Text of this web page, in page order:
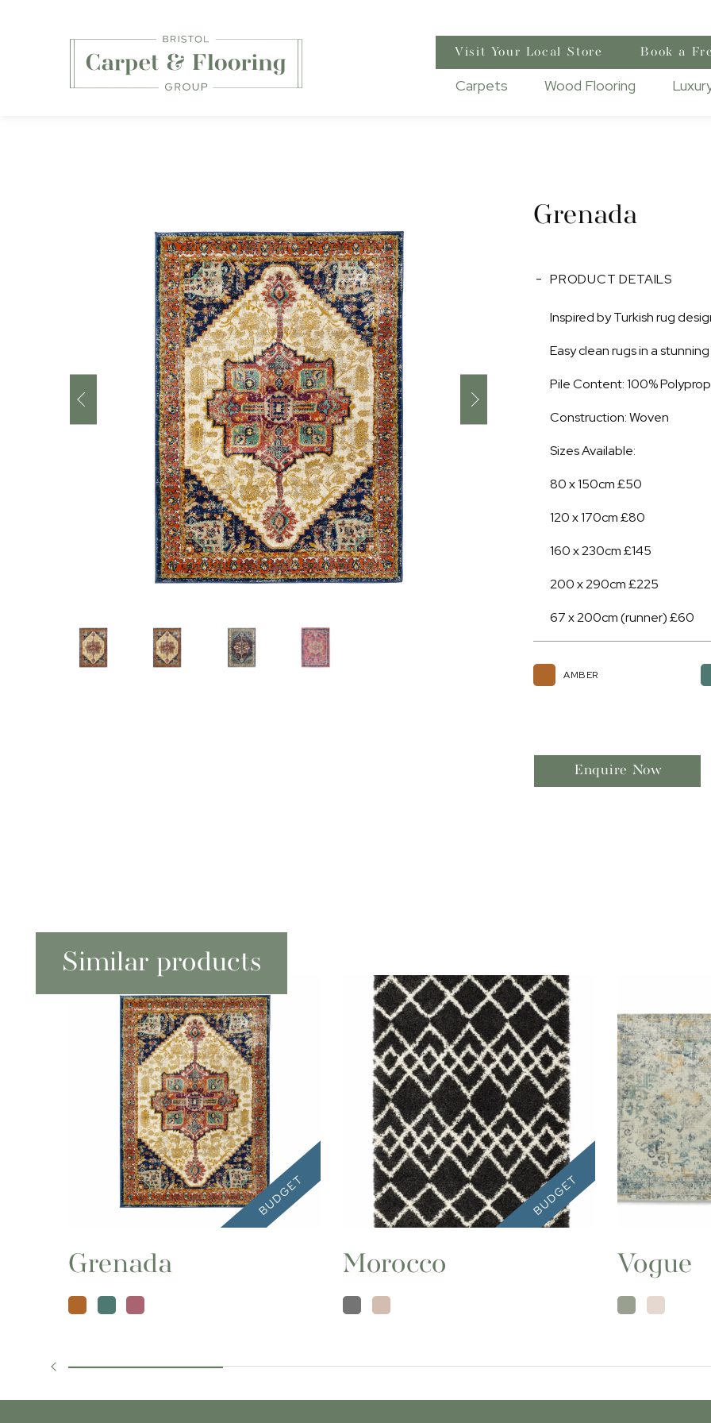
Visit Your Local Store Book a
Carpets Wood Flooring
Grenada
PRODUCT DETAILS
Inspired by Turkish rug
Easy clean rugs in a
Pile Content: 100%
Construction: Woven
Sizes Available:
80 x 150cm £50
120 x 170cm £80
160 x 230cm £145
200 x 290cm £225
67 x 200cm (runner) £60
AMBER
Enquire Now
Similar products
Grenada Morocco Vogue